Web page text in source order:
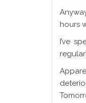
hours
I’ve